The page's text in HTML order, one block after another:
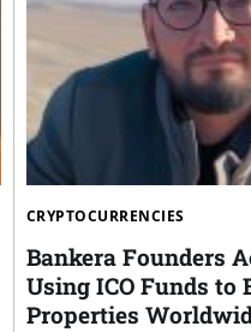
CRYPTOCURRENCIES
Bankera Founders
Using ICO Funds to
Properties